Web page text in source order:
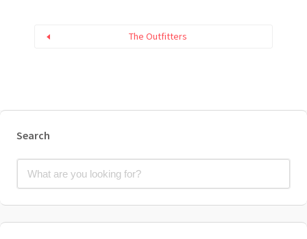
The Outfitters
Search